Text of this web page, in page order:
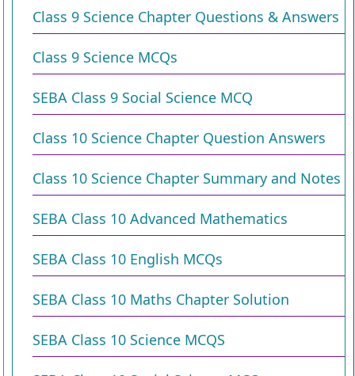
Class 9 Science Chapter Questions & Answers
Class 9 Science MCQs
SEBA Class 9 Social Science MCQ
Class 10 Science Chapter Question Answers
Class 10 Science Chapter Summary and Notes
SEBA Class 10 Advanced Mathematics
SEBA Class 10 English MCQs
SEBA Class 10 Maths Chapter Solution
SEBA Class 10 Science MCQS